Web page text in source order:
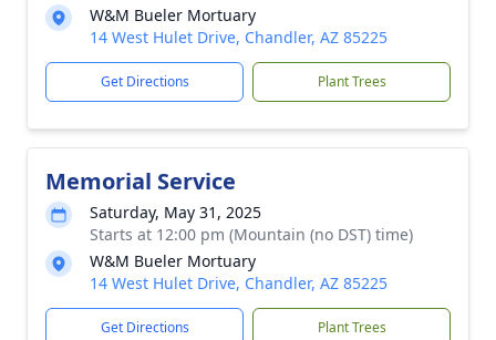
W&M Bueler Mortuary
14 West Hulet Drive, Chandler, AZ 85225
Get Directions Plant Trees
Memorial Service
Saturday, May 31, 2025
Starts at 12:00 pm (Mountain (no DST) time)
W&M Bueler Mortuary
14 West Hulet Drive, Chandler, AZ 85225
Get Directions Plant Trees